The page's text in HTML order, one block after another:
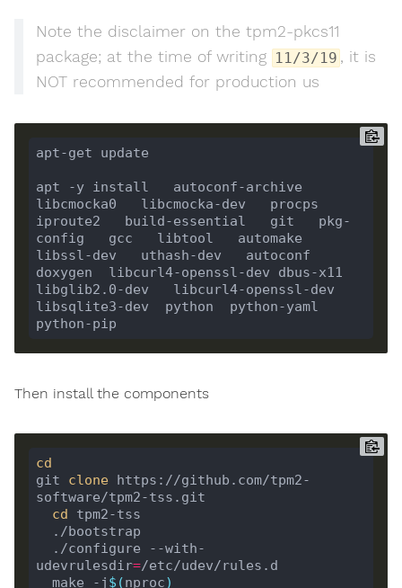
Note the disclaimer on the tpm2-pkcs11
package; at the time of writing 11/3/19 , it is
NOT recommended for production us
apt -y install   autoconf-archive
libcmocka0   libcmocka-dev   procps
iproute2   build-essential   git   pkg-
config   gcc   libtool   automake
libssl-dev   uthash-dev   autoconf
doxygen  libcurl4-openssl-dev dbus-x11
libglib2.0-dev   libcurl4-openssl-dev
libsqlite3-dev  python  python-yaml
Then install the components
cd
git clone https://github.com/tpm2-
cd
udevrulesdir=
  make -j
$(nproc)